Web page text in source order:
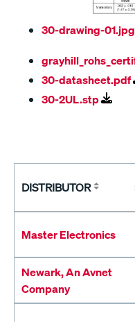
30-drawing-01.jpg
30-datasheet.pdf
30-2UL.stp
DISTRIBUTOR
Master Electronics
Newark, An Avnet
Company